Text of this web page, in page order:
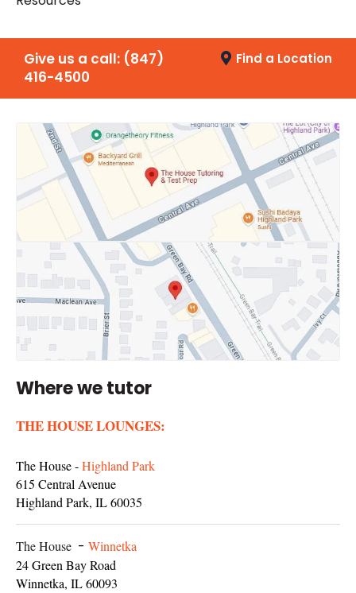
Give us a call: (847)
416-4500
Find a Location
Where we tutor
THE HOUSE LOUNGES:
The House -Highland Park
615 Central Avenue
Highland Park, IL 60035
The House - Winnetka
24 Green Bay Road
Winnetka, IL 60093